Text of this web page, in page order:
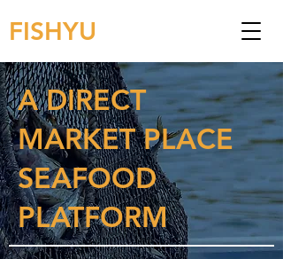
FISHYU
A DIRECT
MARKET PLACE
SEAFOOD
PLATFORM